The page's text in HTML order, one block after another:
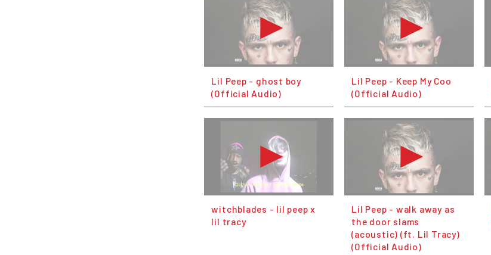
Lil Peep - ghost boy
(Official Audio)
Lil Peep - Keep My Coo
(Official Audio)
witchblades - lil peep x
lil tracy
Lil Peep - walk away as
the door slams
(acoustic) (ft. Lil Tracy)
(Official Audio)